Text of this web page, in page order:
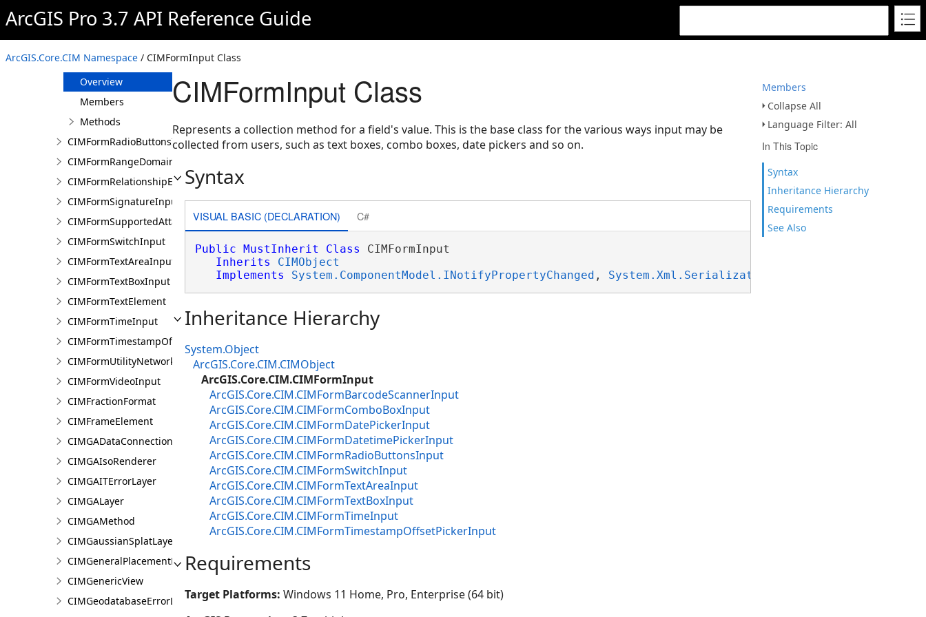
ArcGIS Pro 3.7 API Reference Guide
ArcGIS.Core.CIM Namespace / CIMFormInput Class
Members
Collapse All
Language Filter: All
In This Topic
Syntax
Inheritance Hierarchy
Requirements
See Also
CIMFormInfo
CIMFormInheritedDomain
CIMFormInput
Overview
Members
Methods
CIMFormRadioButtonsInput
CIMFormRangeDomain
CIMFormRelationshipElement
CIMFormSignatureInput
CIMFormSupportedAttachmentsInput
CIMFormSwitchInput
CIMFormTextAreaInput
CIMFormTextBoxInput
CIMFormTextElement
CIMFormTimeInput
CIMFormTimestampOffsetPickerInput
CIMFormUtilityNetworkAssociationsElement
CIMFormVideoInput
CIMFractionFormat
CIMFrameElement
CIMGADataConnection
CIMGAIsoRenderer
CIMGAITErrorLayer
CIMGALayer
CIMGAMethod
CIMGaussianSplatLayer
CIMGeneralPlacementProperties
CIMGenericView
CIMGeodatabaseErrorLayer
CIMFormInput Class
Represents a collection method for a field's value. This is the base class for the various ways input may be
collected from users, such as text boxes, combo boxes, date pickers and so on.
Syntax
VISUAL BASIC (DECLARATION) C#
Public MustInherit Class CIMFormInput
Inherits
CIMObject
Implements
System.ComponentModel.INotifyPropertyChanged , System.Xml.Serialization.IXmlSerializable
Inheritance Hierarchy
System.Object
ArcGIS.Core.CIM.CIMObject
ArcGIS.Core.CIM.CIMFormInput
ArcGIS.Core.CIM.CIMFormBarcodeScannerInput
ArcGIS.Core.CIM.CIMFormComboBoxInput
ArcGIS.Core.CIM.CIMFormDatePickerInput
ArcGIS.Core.CIM.CIMFormDatetimePickerInput
ArcGIS.Core.CIM.CIMFormRadioButtonsInput
ArcGIS.Core.CIM.CIMFormSwitchInput
ArcGIS.Core.CIM.CIMFormTextAreaInput
ArcGIS.Core.CIM.CIMFormTextBoxInput
ArcGIS.Core.CIM.CIMFormTimeInput
ArcGIS.Core.CIM.CIMFormTimestampOffsetPickerInput
Requirements
Target Platforms: Windows 11 Home, Pro, Enterprise (64 bit)